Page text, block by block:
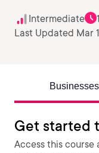
Intermediate
Last Updated Mar
Businesses
Get started
Access this